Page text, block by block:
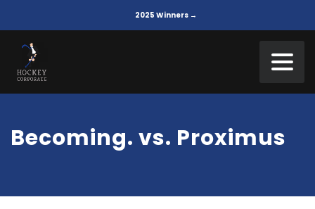
2025 Winners →
Becoming. vs. Proximus